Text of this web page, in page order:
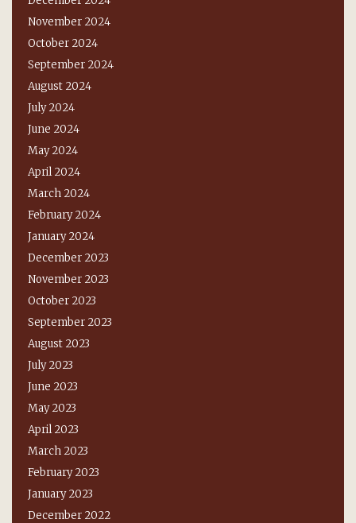
November 2024
October 2024
September 2024
August 2024
July 2024
June 2024
May 2024
April 2024
March 2024
February 2024
January 2024
December 2023
November 2023
October 2023
September 2023
August 2023
July 2023
June 2023
May 2023
April 2023
March 2023
February 2023
January 2023
December 2022